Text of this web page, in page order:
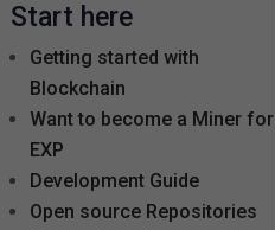
Start here
Getting started with
Blockchain
Want to become a Miner for
EXP
Development Guide
Open source Repositories